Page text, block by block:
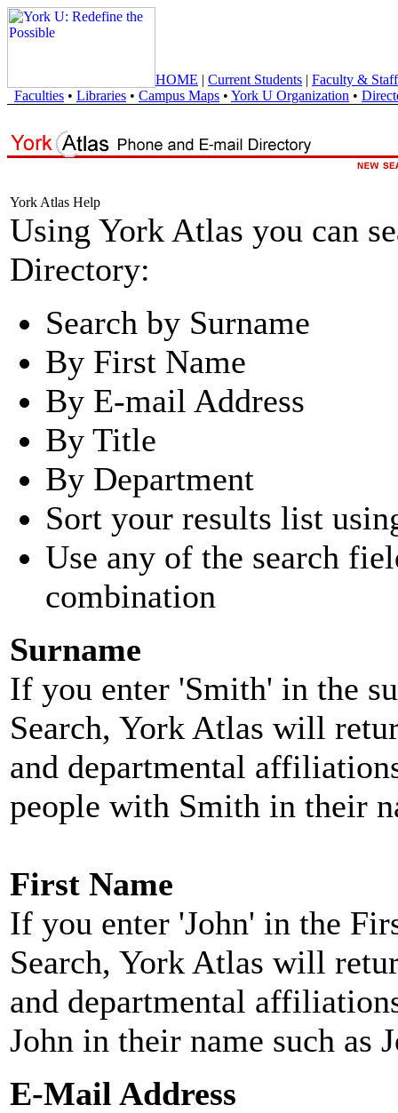
HOME | Current Students | Faculty & Staff
Faculties • Libraries • Campus Maps • York U Organization •
York Atlas Help
Using York Atlas you can
Directory:
Search by Surname
By First Name
By E-mail Address
By Title
By Department
Sort your results list
Use any of the search
combination
Surname
If you enter 'Smith' in the
Search, York Atlas will
and departmental
people with Smith in their
First Name
If you enter 'John' in the
Search, York Atlas will
and departmental
John in their name such as
E-Mail Address